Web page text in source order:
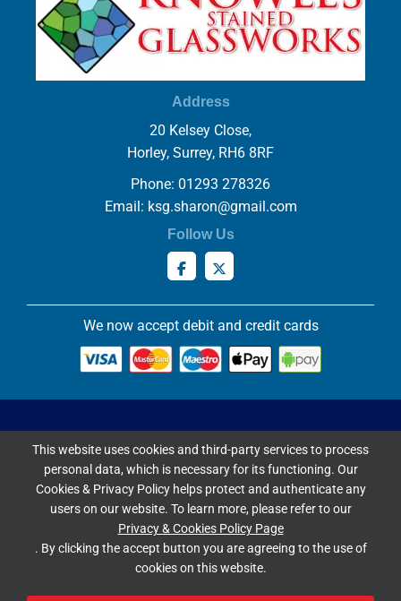
Google Rating
Address
20 Kelsey Close,
Horley, Surrey, RH6 8RF
Phone: 01293 278326
Email: ksg.sharon@gmail.com
Follow Us
We now accept debit and credit cards
Copyright ©2026 Knowles Stained Glassworks. All Rights
Reserved.
Website Built & Managed byDigiLocal
This website uses cookies and third-party services to process
personal data, which is necessary for its functioning. Our
Cookies & Privacy Policy helps protect and authenticate any
users on our website. To learn more, please refer to our
Privacy & Cookies Policy Page
. By clicking the accept button you are agreeing to the use of
cookies on this website.